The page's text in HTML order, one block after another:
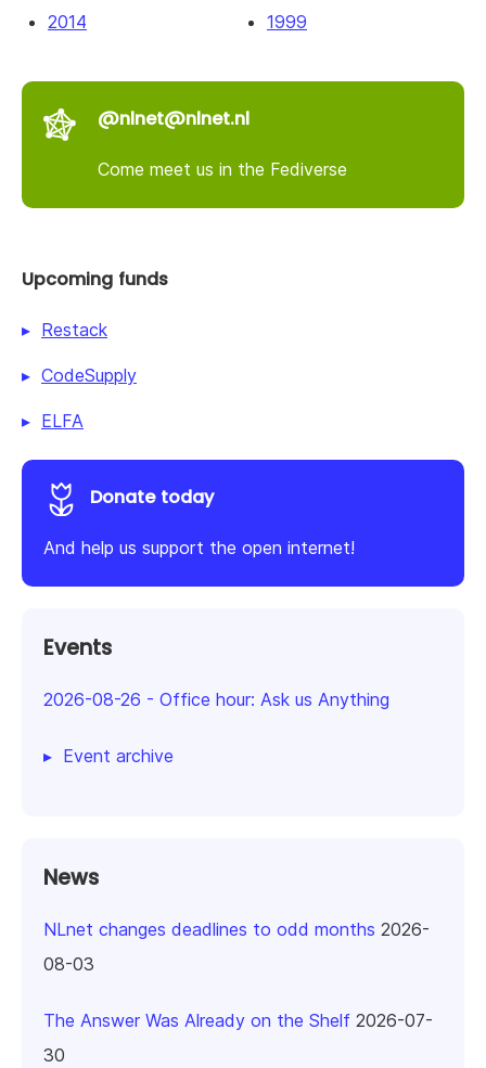
2014
1999
@nlnet@nlnet.nl
Come meet us in the Fediverse
Upcoming funds
Restack
CodeSupply
ELFA
Donate today
And help us support the open internet!
Events
2026-08-26 - Office hour: Ask us Anything
Event archive
News
NLnet changes deadlines to odd months 2026-
08-03
The Answer Was Already on the Shelf 2026-07-
30